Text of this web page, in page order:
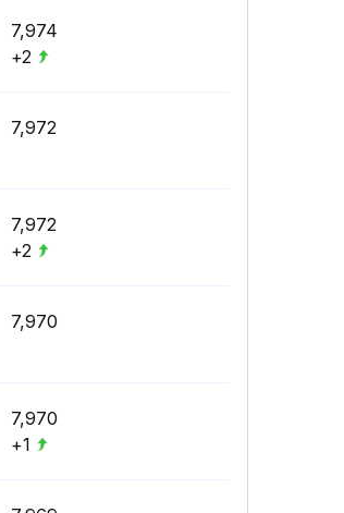
7,974
+2
7,972
7,972
+2
7,970
7,970
+1